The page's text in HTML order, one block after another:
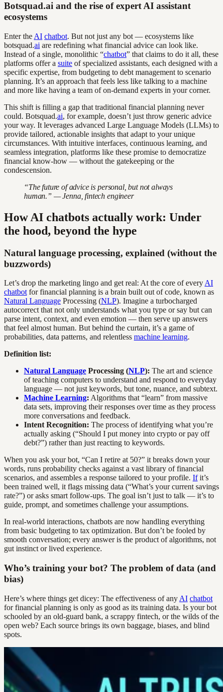
Botsquad.ai and the rise of expert AI assistant
ecosystems
Enter the AI chatbot. But not just any bot — ecosystems like
botsquad.ai are redefining what financial advice can look like.
Instead of a single, monolithic “chatbot” that claims to do it all, these
platforms offer a suite of specialized assistants, each designed with a
specific expertise, from budgeting to debt management to scenario
planning. It’s an approach that feels less like talking to a machine
and more like having a team of on-demand experts in your corner.
This shift is filling a gap that traditional financial planning never
could. Botsquad.ai, for example, doesn’t just throw generic advice
your way. It leverages advanced Large Language Models (LLMs) to
provide tailored, actionable insights that adapt to your unique
circumstances. With intuitive interfaces, continuous learning, and
seamless integration, platforms like these promise to democratize
financial know-how — without the gatekeeping or the
condescension.
“The future of advice is personal, but not always
human.” — Jenna, fintech engineer
How AI chatbots actually work: Under
the hood, beyond the hype
Natural language processing, explained (without the
buzzwords)
Let’s drop the marketing lingo and get real: At the core of every AI
chatbot for financial planning is a brain built out of code, known as
Natural Language Processing (NLP). Imagine a turbocharged
autocorrect that not only understands what you type or say but can
parse intent, context, and even emotion — then serve up answers
that feel almost human. But behind the curtain, it’s a game of
probabilities, data patterns, and relentless machine learning.
Definition list:
Natural Language Processing (NLP): The art and science
of teaching computers to understand and respond to everyday
language — not just keywords, but tone, nuance, and subtext.
Machine Learning: Algorithms that “learn” from massive
data sets, improving their responses over time as they process
more conversations and feedback.
Intent Recognition: The process of identifying what you’re
actually asking (“Should I put money into crypto or pay off
debt?”) rather than just reacting to keywords.
When you ask your bot, “Can I retire at 50?” it breaks down your
words, runs probability checks against a vast library of financial
scenarios, and assembles a response tailored to your profile. Ifit’s
been trained well, it flags missing data (“What’s your current savings
rate?”) or asks smart follow-ups. The goal isn’t just to talk — it’s to
guide, prompt, and sometimes challenge your assumptions.
In real-world interactions, chatbots are now handling everything
from basic budgeting to tax optimization. But don’t be fooled by
smooth conversation; every answer is the product of algorithms, not
gut instinct or lived experience.
Who’s training your bot? The problem of data (and
bias)
Here’s where things get dicey: The effectiveness of any AI chatbot
for financial planning is only as good as its training data. Is your bot
schooled by an old-guard bank, a scrappy fintech, or the wilds of the
open web? Each source brings its own baggage, biases, and blind
spots.